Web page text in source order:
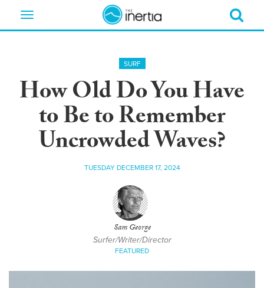
Toggle
SURF
How Old Do You Have
to Be to Remember
Uncrowded Waves?
TUESDAY DECEMBER 17, 2024
Sam George
Surfer/Writer/Director
FEATURED